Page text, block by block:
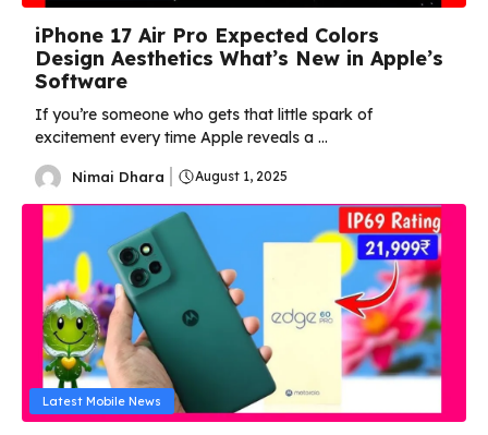
iPhone 17 Air Pro Expected Colors
Design Aesthetics What’s New in Apple’s
Software
If you’re someone who gets that little spark of
excitement every time Apple reveals a ...
Nimai Dhara August 1, 2025
Latest Mobile News